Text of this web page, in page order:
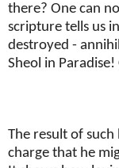
there? One can
scripture tells us
destroyed -
Sheol in
The result of
charge that he